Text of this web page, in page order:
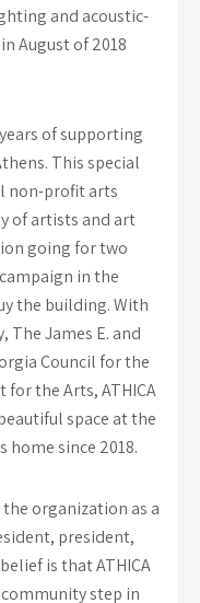
and acoustic-
August of 2018
of supporting
This special
non-profit arts
of artists and art
going for two
in the
the building. With
The James E. and
Council for the
the Arts, ATHICA
space at the
since 2018.
the organization as a
president,
is that ATHICA
step in